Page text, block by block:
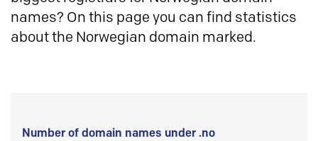
names? On this page you can find statistics
about the Norwegian domain marked.
Number of domain names under .no